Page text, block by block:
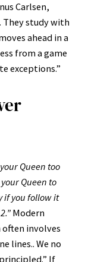
Carlsen,
They study with
ahead in a
from a game
exceptions.”
Queen too
your Queen to
if you follow it
Modern
involves
lines.. We no
If